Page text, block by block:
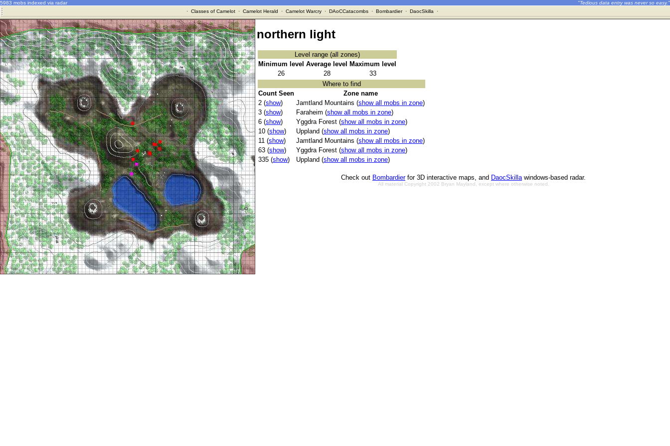
5983 mobs indexed via radar
"Tedious data entry was never so easy."
· Classes of Camelot· Camelot Herald · Camelot Warcry· DAoCCatacombs· Bombardier· DaocSkilla ·
northern light
Level range (all zones)
Minimum level Average level
Maximum level
26
28
33
Where to find
Count Seen
Zone name
2 (show) Jamtland Mountains (show all mobs in zone)
3 (show) Faraheim (show all mobs in zone)
6 (show) Yggdra Forest (show all mobs in zone)
10 (show) Uppland (show all mobs in zone)
11 (show) Jamtland Mountains (show all mobs in zone)
63 (show) Yggdra Forest (show all mobs in zone)
335 (show) Uppland (show all mobs in zone)
Check out Bombardierfor 3D interactive maps, and DaocSkillawindows-based radar.
All material Copyright 2002 Bryan Mayland, except where otherwise noted.